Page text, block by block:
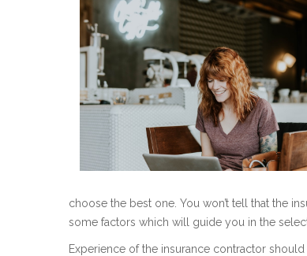
choose the best one. You won’t tell that the
some factors which will guide you in the
Experience of the insurance contractor